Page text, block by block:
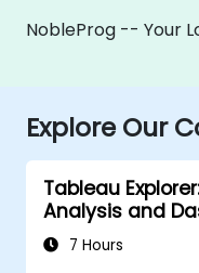
NobleProg -- Your
Explore Our
Tableau
Analysis and
7 Hours